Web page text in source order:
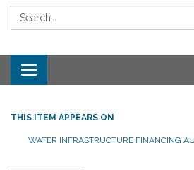
Search:
Toggle navigation
THIS ITEM APPEARS ON
WATER INFRASTRUCTURE FINANCING